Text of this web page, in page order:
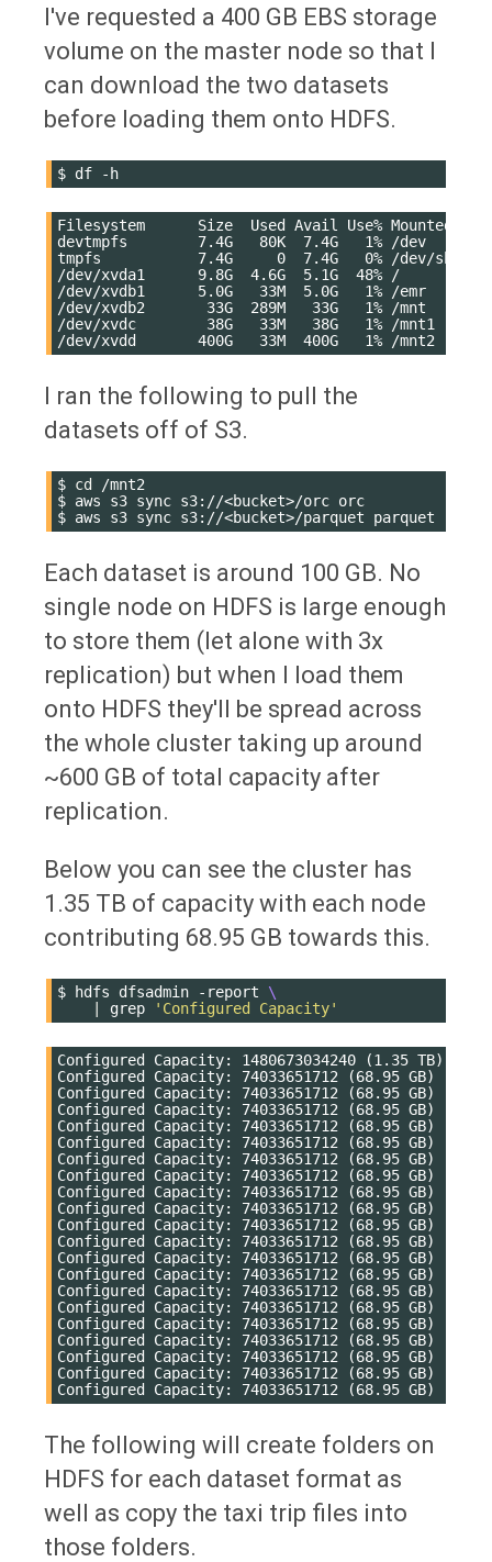
I've requested a 400 GB EBS storage
volume on the master node so that I
can download the two datasets
before loading them onto HDFS.
$ df
Filesystem      Size  Used Avail Use% Mounted on
devtmpfs        7.4G   80K  7.4G   1% /dev
tmpfs           7.4G     0  7.4G   0% /dev/shm
/dev/xvda1      9.8G  4.6G  5.1G  48% /
/dev/xvdb1      5.0G   33M  5.0G   1% /emr
/dev/xvdb2       33G  289M   33G   1% /mnt
/dev/xvdc        38G   33M   38G   1% /mnt1
I ran the following to pull the
datasets off of S3.
$ cd
/mnt2
$ aws s3 sync s3://<bucket>/orc orc
$ aws s3 sync s3://<bucket>/parquet
Each dataset is around 100 GB. No
single node on HDFS is large enough
to store them (let alone with 3x
replication) but when I load them
onto HDFS they'll be spread across
the whole cluster taking up around
~600 GB of total capacity after
replication.
Below you can see the cluster has
1.35 TB of capacity with each node
contributing 68.95 GB towards this.
$ hdfs dfsadmin -report
\
grep 'Configured Capacity'
Configured Capacity: 1480673034240 (1.35 TB)
Configured Capacity: 74033651712 (68.95 GB)
Configured Capacity: 74033651712 (68.95 GB)
Configured Capacity: 74033651712 (68.95 GB)
Configured Capacity: 74033651712 (68.95 GB)
Configured Capacity: 74033651712 (68.95 GB)
Configured Capacity: 74033651712 (68.95 GB)
Configured Capacity: 74033651712 (68.95 GB)
Configured Capacity: 74033651712 (68.95 GB)
Configured Capacity: 74033651712 (68.95 GB)
Configured Capacity: 74033651712 (68.95 GB)
Configured Capacity: 74033651712 (68.95 GB)
Configured Capacity: 74033651712 (68.95 GB)
Configured Capacity: 74033651712 (68.95 GB)
Configured Capacity: 74033651712 (68.95 GB)
Configured Capacity: 74033651712 (68.95 GB)
Configured Capacity: 74033651712 (68.95 GB)
Configured Capacity: 74033651712 (68.95 GB)
Configured Capacity: 74033651712 (68.95 GB)
Configured Capacity: 74033651712 (68.95 GB)
The following will create folders on
HDFS for each dataset format as
well as copy the taxi trip files into
those folders.